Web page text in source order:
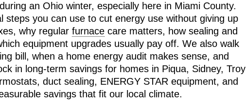
an Ohio winter, especially here in Miami County.
steps you can use to cut energy use without giving up
why regularfurnace care matters, how sealing and
equipment upgrades usually pay off. We also walk
bill, when a home energy audit makes sense, and
in long-term savings for homes in Piqua, Sidney, Troy
duct sealing, ENERGY STAR equipment, and
savings that fit our local climate.